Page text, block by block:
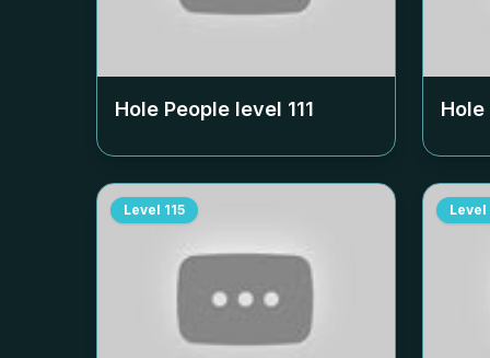
Hole People level 111
Level 115 Level